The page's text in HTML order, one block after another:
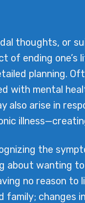
thoughts, or
of ending
planning.
with mental
also arise in
the
about wanting to
no reason to
family; changes